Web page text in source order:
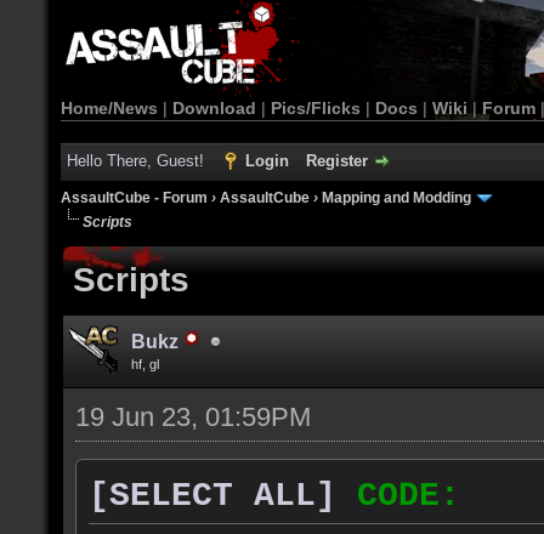
Home/News | Download | Pics/Flicks | Docs | Wiki | Forum
Hello There, Guest! Login Register
AssaultCube - Forum › AssaultCube › Mapping and Modding
Scripts
Scripts
Bukz
hf, gl
19 Jun 23, 01:59PM
[SELECT ALL]
CODE: